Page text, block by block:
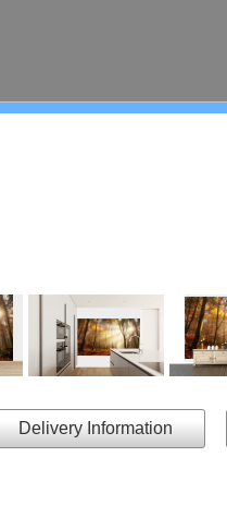
Delivery Information